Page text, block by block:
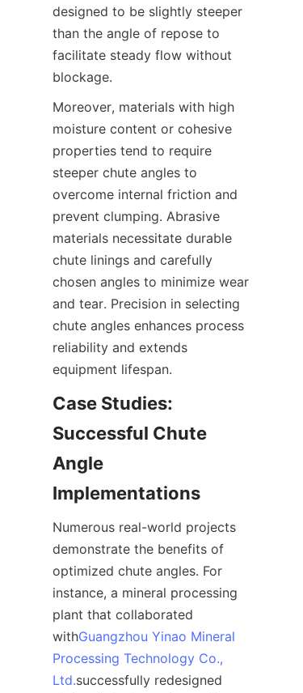
designed to be slightly steeper
than the angle of repose to
facilitate steady flow without
blockage.
Moreover, materials with high
moisture content or cohesive
properties tend to require
steeper chute angles to
overcome internal friction and
prevent clumping. Abrasive
materials necessitate durable
chute linings and carefully
chosen angles to minimize wear
and tear. Precision in selecting
chute angles enhances process
reliability and extends
equipment lifespan.
Case Studies:
Successful Chute
Angle
Implementations
Numerous real-world projects
demonstrate the benefits of
optimized chute angles. For
instance, a mineral processing
plant that collaborated
withGuangzhou Yinao Mineral
Processing Technology Co.,
Ltd.successfully redesigned